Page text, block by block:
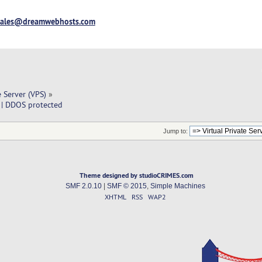
(VPS) »
DDOS protected
Jump to:
Theme designed by studioCRIMES.com
SMF 2.0.10| SMF © 2015 Simple Machines
XHTML RSS WAP2